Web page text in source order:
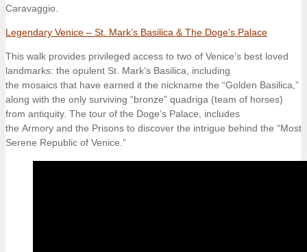
Caravaggio.
Legendary Venice – St. Mark’s Basilica & The Doge’s Palace
This walk provides privileged access to two of Venice’s best loved
landmarks: the opulent St. Mark’s Basilica, including
the mosaics that have earned it the nickname the “Golden Basilica,”
along with the only surviving “bronze” quadriga (team of horses)
from antiquity. The tour of the Doge’s Palace, includes
the Armory and the Prisons to discover the intrigue behind the “Most
Serene Republic of Venice.”